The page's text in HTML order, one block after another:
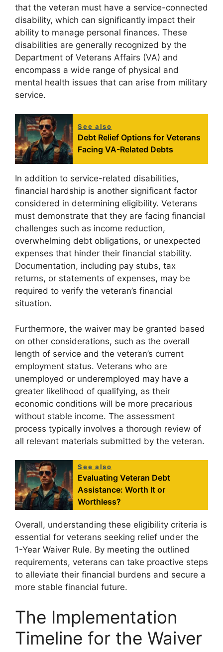
that the veteran must have a service-connected
disability, which can significantly impact their
ability to manage personal finances. These
disabilities are generally recognized by the
Department of Veterans Affairs (VA) and
encompass a wide range of physical and
mental health issues that can arise from military
service.
See also
Debt Relief Options for Veterans
Facing VA-Related Debts
In addition to service-related disabilities,
financial hardship is another significant factor
considered in determining eligibility. Veterans
must demonstrate that they are facing financial
challenges such as income reduction,
overwhelming debt obligations, or unexpected
expenses that hinder their financial stability.
Documentation, including pay stubs, tax
returns, or statements of expenses, may be
required to verify the veteran’s financial
situation.
Furthermore, the waiver may be granted based
on other considerations, such as the overall
length of service and the veteran’s current
employment status. Veterans who are
unemployed or underemployed may have a
greater likelihood of qualifying, as their
economic conditions will be more precarious
without stable income. The assessment
process typically involves a thorough review of
all relevant materials submitted by the veteran.
See also
Evaluating Veteran Debt
Assistance: Worth It or
Worthless?
Overall, understanding these eligibility criteria is
essential for veterans seeking relief under the
1-Year Waiver Rule. By meeting the outlined
requirements, veterans can take proactive steps
to alleviate their financial burdens and secure a
more stable financial future.
The Implementation
Timeline for the Waiver